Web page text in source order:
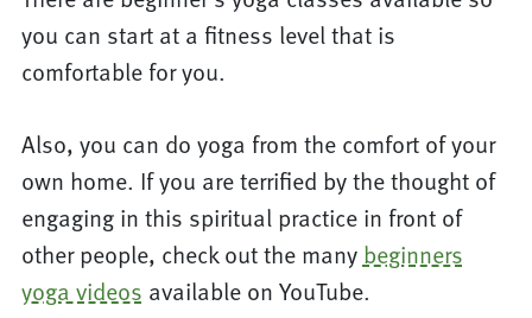
you can start at a fitness level that is
comfortable for you.
Also, you can do yoga from the comfort of your
own home. If you are terrified by the thought of
engaging in this spiritual practice in front of
other people, check out the many beginners
yoga videos available on YouTube.